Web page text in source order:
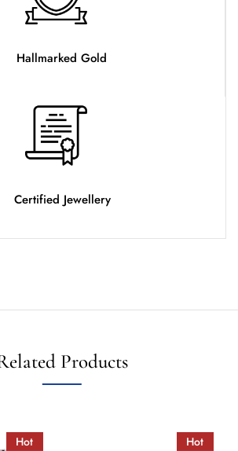
Hallmarked Gold
Certified Jewellery
Products
Hot Hot